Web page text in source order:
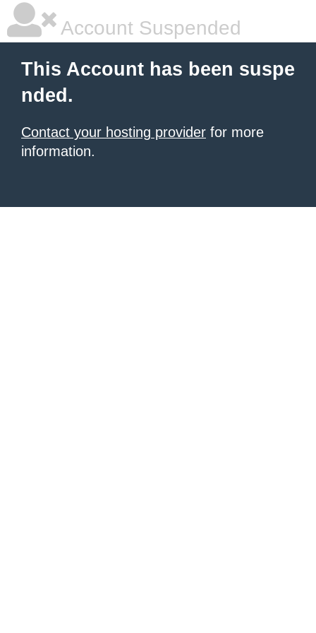
Account Suspended
This Account has been suspe
nded.
Contact your hosting provider for more
information.